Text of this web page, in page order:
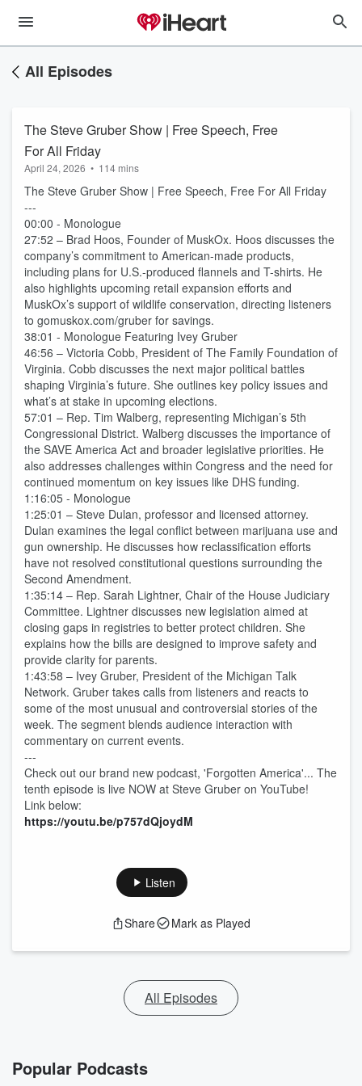
All Episodes
The Steve Gruber Show | Free Speech, Free
For All Friday
April 24, 2026 • 114 mins
The Steve Gruber Show | Free Speech, Free For All Friday
---
00:00 - Monologue
27:52 – Brad Hoos, Founder of MuskOx. Hoos discusses the
company’s commitment to American-made products,
including plans for U.S.-produced flannels and T-shirts. He
also highlights upcoming retail expansion efforts and
MuskOx’s support of wildlife conservation, directing listeners
to gomuskox.com/gruber for savings.
38:01 - Monologue Featuring Ivey Gruber
46:56 – Victoria Cobb, President of The Family Foundation of
Virginia. Cobb discusses the next major political battles
shaping Virginia’s future. She outlines key policy issues and
what’s at stake in upcoming elections.
57:01 – Rep. Tim Walberg, representing Michigan’s 5th
Congressional District. Walberg discusses the importance of
the SAVE America Act and broader legislative priorities. He
also addresses challenges within Congress and the need for
continued momentum on key issues like DHS funding.
1:16:05 - Monologue
1:25:01 – Steve Dulan, professor and licensed attorney.
Dulan examines the legal conflict between marijuana use and
gun ownership. He discusses how reclassification efforts
have not resolved constitutional questions surrounding the
Second Amendment.
1:35:14 – Rep. Sarah Lightner, Chair of the House Judiciary
Committee. Lightner discusses new legislation aimed at
closing gaps in registries to better protect children. She
explains how the bills are designed to improve safety and
provide clarity for parents.
1:43:58 – Ivey Gruber, President of the Michigan Talk
Network. Gruber takes calls from listeners and reacts to
some of the most unusual and controversial stories of the
week. The segment blends audience interaction with
commentary on current events.
---
Check out our brand new podcast, 'Forgotten America'... The
tenth episode is live NOW at Steve Gruber on YouTube!
Link below:
https://youtu.be/p757dQjoydM
Listen
Share Mark as Played
All Episodes
Popular Podcasts